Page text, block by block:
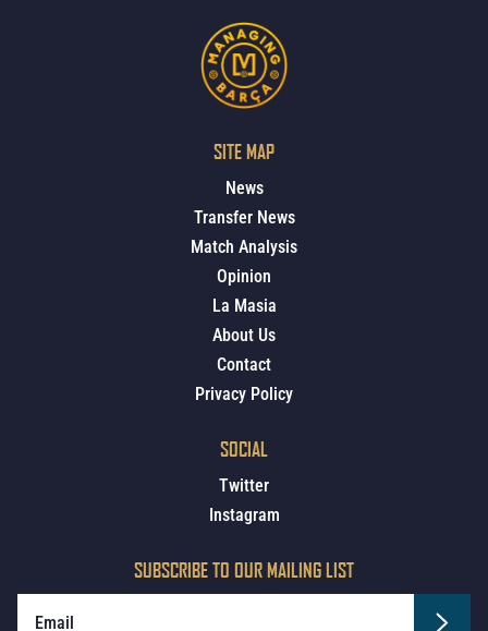
SITE MAP
News
Transfer News
Match Analysis
Opinion
La Masia
About Us
Contact
Privacy Policy
SOCIAL
Twitter
Instagram
SUBSCRIBE TO OUR MAILING LIST